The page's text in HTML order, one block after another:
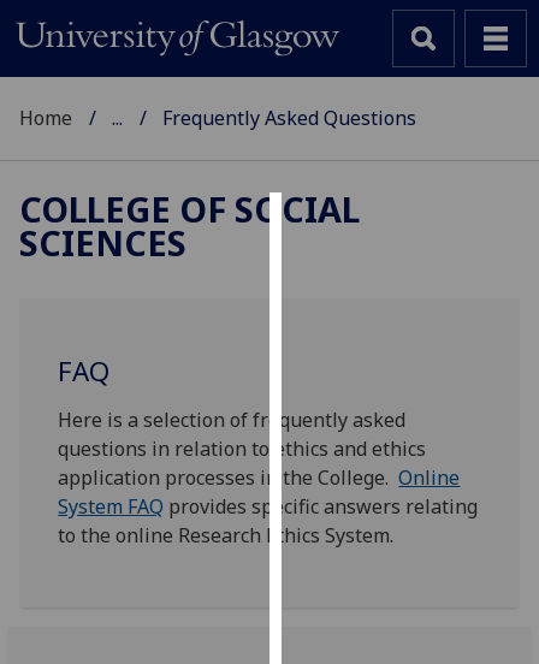
improve
user
experience
and
allow
for
Home ... Frequently Asked Questions
COLLEGE OF SOCIAL
SCIENCES
FAQ
Here is a selection of frequently asked
questions in relation to ethics and ethics
application processes in the College.Online
System FAQ provides specific answers relating
to the online Research Ethics System.